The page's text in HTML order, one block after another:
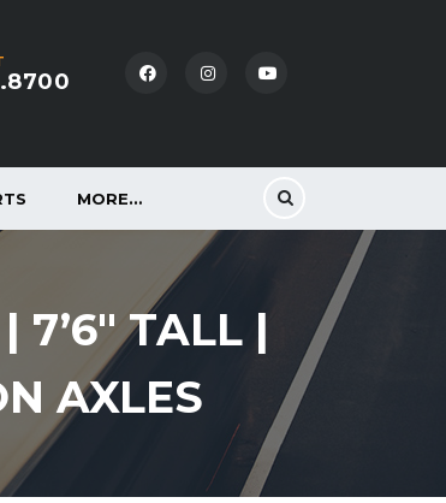
MORE…
7’6″ TALL |
AXLES